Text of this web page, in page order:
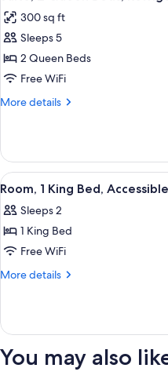
all
photos
for
Suite,
2
Queen
300 sq ft
Sleeps 5
2 Queen Beds
Free WiFi
More details
More
2
Queen
Beds,
View
all
photos
for
Room,
1
Accessible,
Smoking
4
Room, 1 King Bed,
Sleeps 2
1 King Bed
Free WiFi
More details
More
1
Bed,
You may also